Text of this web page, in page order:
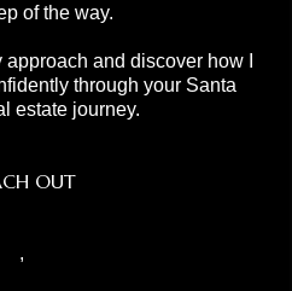
of the way.
approach and discover how I
through your Santa
estate journey.
OUT
,